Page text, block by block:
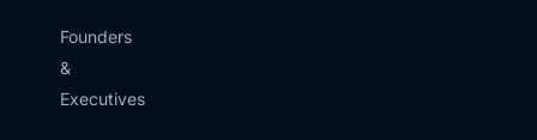
Founders
&
Executives